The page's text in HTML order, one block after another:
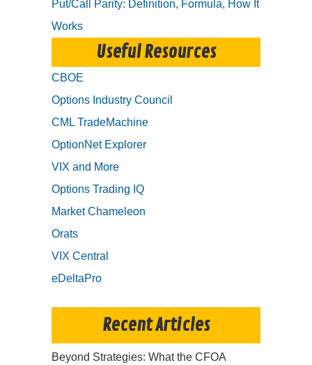
Put/Call Parity: Definition, Formula, How It
Works
Useful Resources
CBOE
Options Industry Council
CML TradeMachine
OptionNet Explorer
VIX and More
Options Trading IQ
Market Chameleon
Orats
VIX Central
eDeltaPro
Recent Articles
Beyond Strategies: What the CFOA